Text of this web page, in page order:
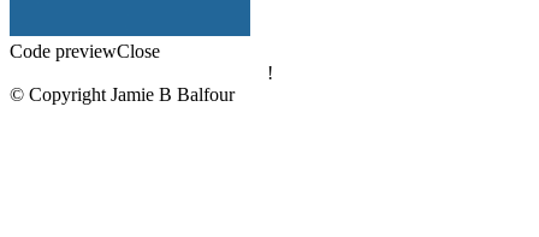
Code previewClose
!
© Copyright Jamie B Balfour